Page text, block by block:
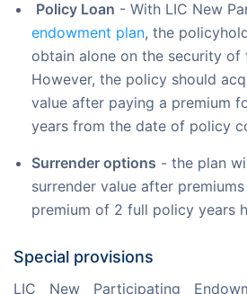
Policy Loan - With LIC New
endowment plan, the
obtain alone on the security of
However, the policy should
value after paying a premium
years from the date of policy
Surrender options - the plan
surrender value after
premium of 2 full policy years
Special provisions
LIC New Participating